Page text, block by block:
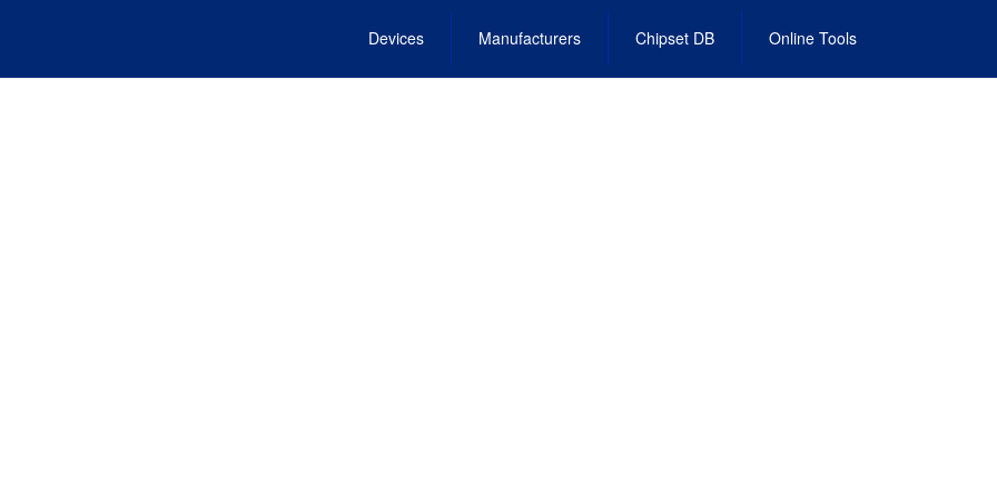
Devices Manufacturers Chipset DB Online Tools